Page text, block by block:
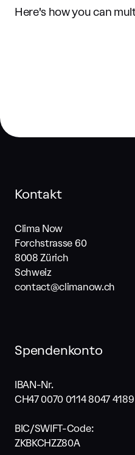
Here's how you can
Kontakt
Clima Now
Forchstrasse 60
8008 Zürich
Schweiz
contact@climanow.ch
Spendenkonto
IBAN-Nr.
CH47 0070 0114 8047
BIC/SWIFT-Code:
ZKBKCHZZ80A